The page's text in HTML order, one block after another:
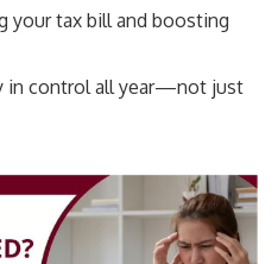
your tax bill and boosting
in control all year—not just